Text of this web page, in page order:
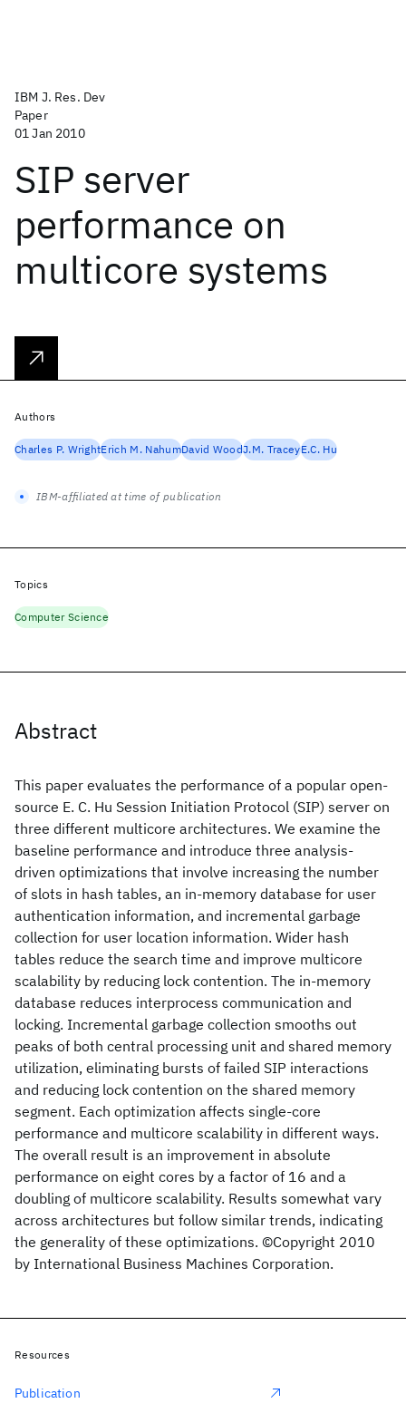
IBM J. Res. Dev
Paper
01 Jan 2010
SIP server
performance on
multicore systems
Abstract
This paper evaluates the performance of a popular open-
source E. C. Hu Session Initiation Protocol (SIP) server on
three different multicore architectures. We examine the
baseline performance and introduce three analysis-
driven optimizations that involve increasing the number
of slots in hash tables, an in-memory database for user
authentication information, and incremental garbage
collection for user location information. Wider hash
tables reduce the search time and improve multicore
scalability by reducing lock contention. The in-memory
database reduces interprocess communication and
locking. Incremental garbage collection smooths out
peaks of both central processing unit and shared memory
utilization, eliminating bursts of failed SIP interactions
and reducing lock contention on the shared memory
segment. Each optimization affects single-core
performance and multicore scalability in different ways.
The overall result is an improvement in absolute
performance on eight cores by a factor of 16 and a
doubling of multicore scalability. Results somewhat vary
across architectures but follow similar trends, indicating
the generality of these optimizations. ©Copyright 2010
by International Business Machines Corporation.
Authors
Charles P. WrightErich M. NahumDavid WoodJ.M. TraceyE.C. Hu
IBM-affiliated at time of publication
Topics
Computer Science
Resources
Publication